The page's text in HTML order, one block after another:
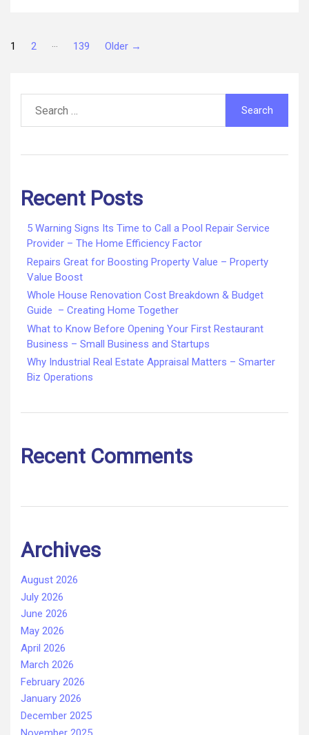
Posts
pagination
1 2 … 139 Older →
for:
Recent Posts
5 Warning Signs Its Time to Call a Pool Repair Service
Provider – The Home Efficiency Factor
Repairs Great for Boosting Property Value – Property
Value Boost
Whole House Renovation Cost Breakdown & Budget
Guide – Creating Home Together
What to Know Before Opening Your First Restaurant
Business – Small Business and Startups
Why Industrial Real Estate Appraisal Matters – Smarter
Biz Operations
Recent Comments
Archives
August 2026
July 2026
June 2026
May 2026
April 2026
March 2026
February 2026
January 2026
December 2025